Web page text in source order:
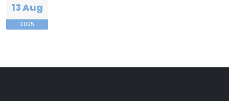
13 Aug
2025